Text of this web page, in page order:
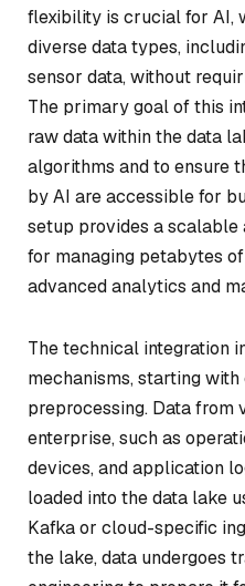
flexibility is crucial for AI,
diverse data types,
sensor data, without
The primary goal of this
raw data within the data
algorithms and to ensure
by AI are accessible for
setup provides a
for managing petabytes
advanced analytics and
The technical integration
mechanisms, starting
preprocessing. Data from
enterprise, such as
devices, and application
loaded into the data lake
Kafka or cloud-specific
the lake, data undergoes